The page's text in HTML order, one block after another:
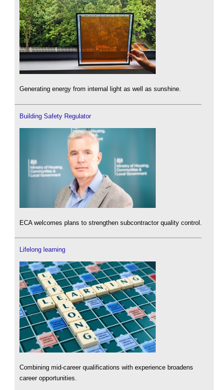
Generating energy from internal light as well as sunshine.
Building Safety Regulator
ECA welcomes plans to strengthen subcontractor quality control.
Lifelong learning
Combining mid-career qualifications with experience broadens
career opportunities.